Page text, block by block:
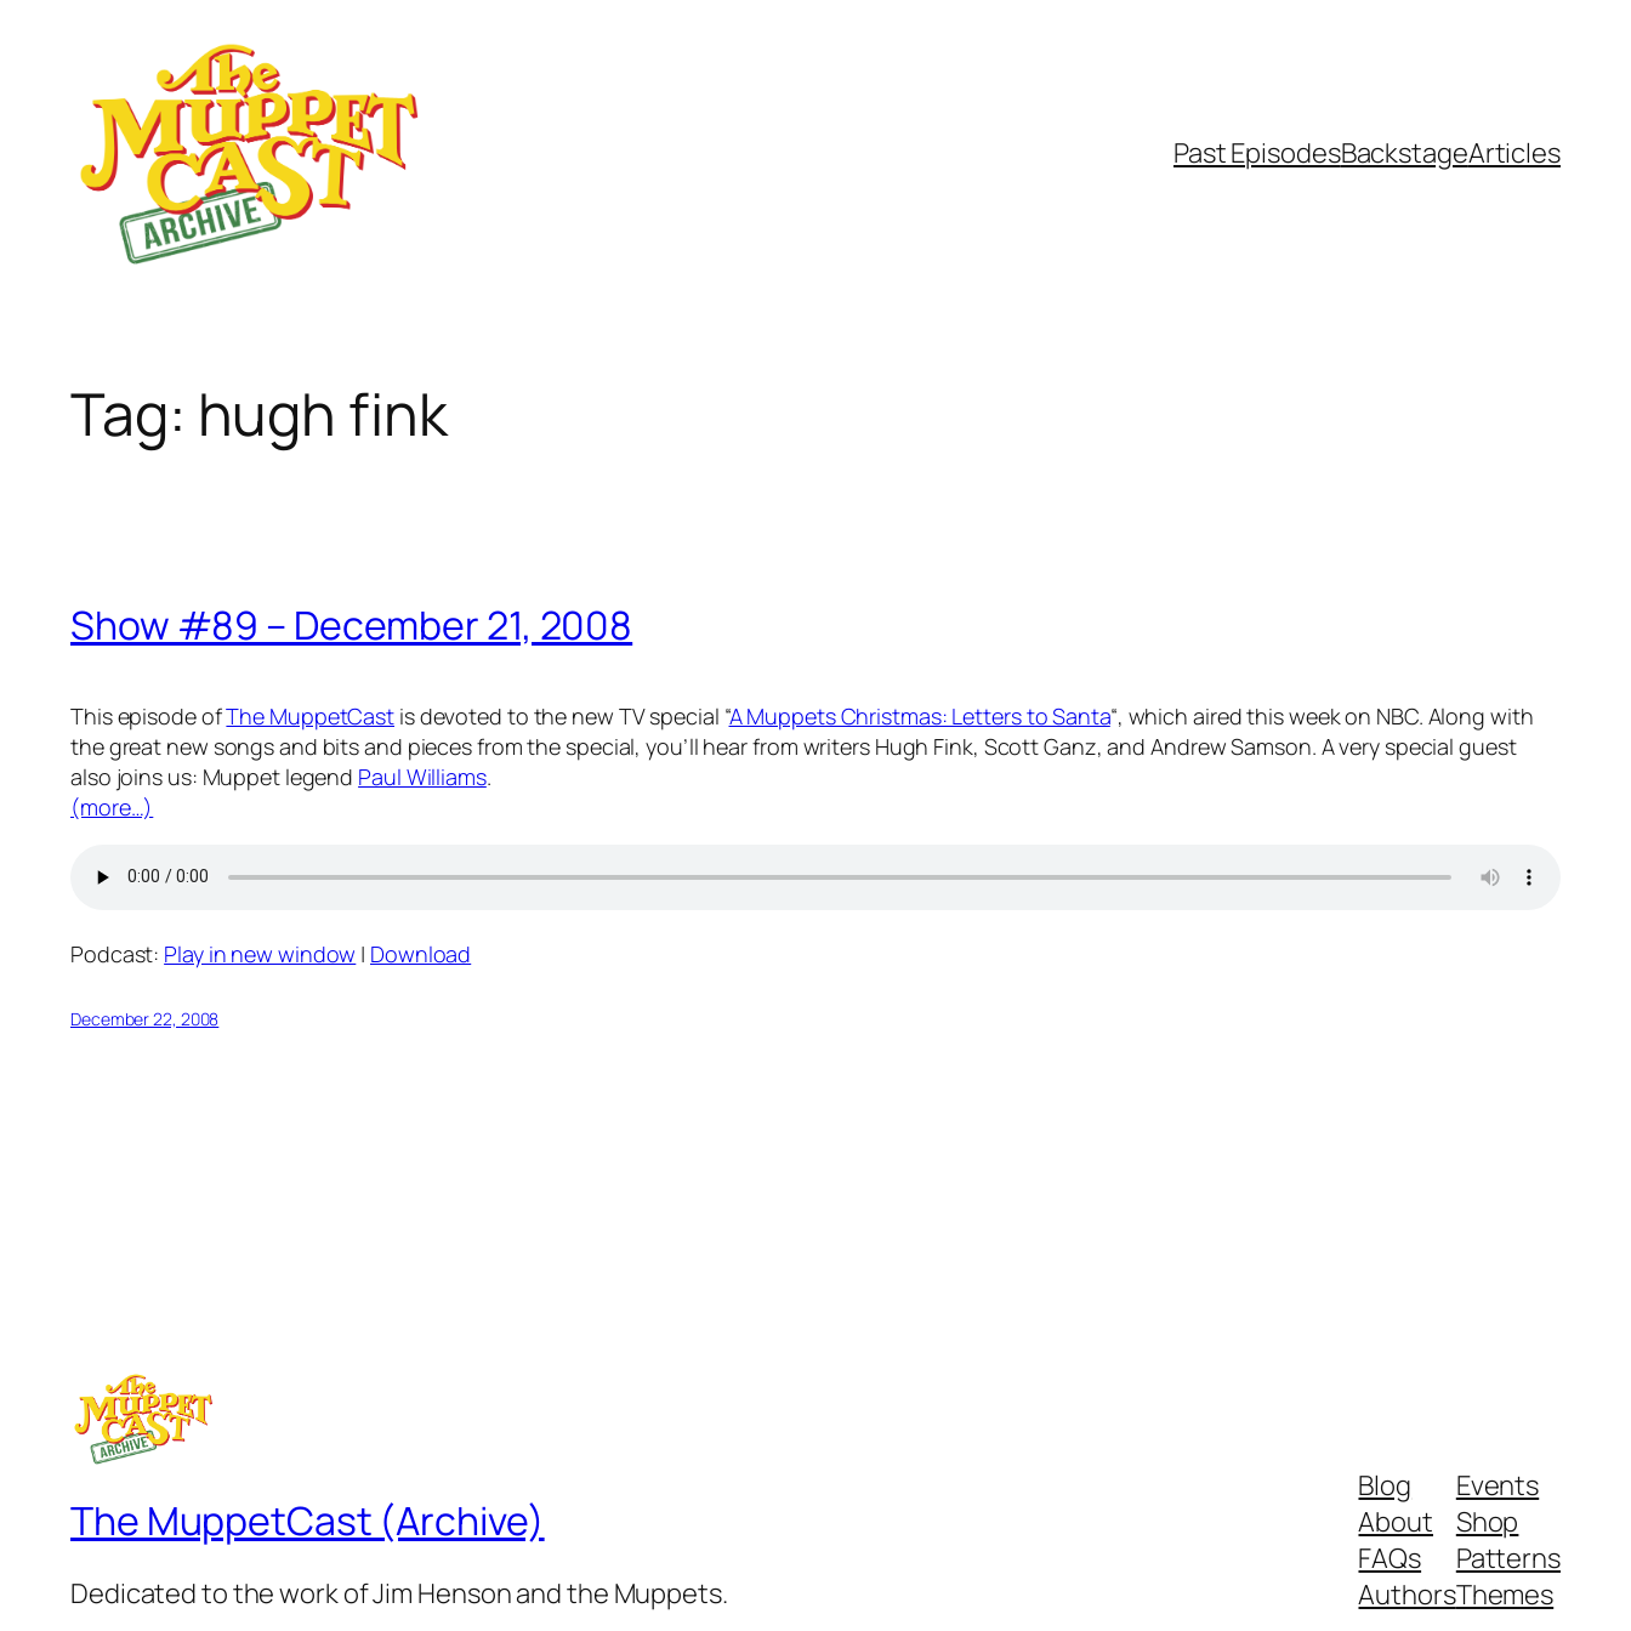
content
Past EpisodesBackstageArticles
Tag: hugh fink
Show #89 – December 21, 2008
This episode ofThe MuppetCast is devoted to the new TV special “A Muppets Christmas: Letters to Santa“, which aired this week on NBC. Along with
the great new songs and bits and pieces from the special, you’ll hear from writers Hugh Fink, Scott Ganz, and Andrew Samson. A very special guest
also joins us: Muppet legend Paul Williams.
(more…)
Podcast: Play in new window | Download
December 22, 2008
The MuppetCast (Archive)
Dedicated to the work of Jim Henson and the Muppets.
Blog
About
FAQs
Authors
Events
Shop
Patterns
Themes